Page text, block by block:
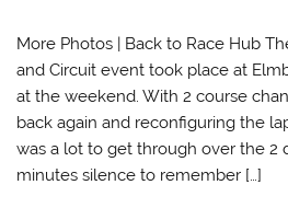
More Photos | Back to Race Hub
and Circuit event took place at
at the weekend. With 2 course
back again and reconfiguring the
was a lot to get through over the 2
minutes silence to remember […]